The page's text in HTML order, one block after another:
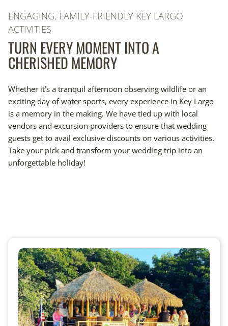
ENGAGING, FAMILY-FRIENDLY KEY LARGO
ACTIVITIES
TURN EVERY MOMENT INTO A
CHERISHED MEMORY
Whether it’s a tranquil afternoon observing wildlife or an
exciting day of water sports, every experience in Key Largo
is a memory in the making. We have tied up with local
vendors and excursion providers to ensure that wedding
guests get to avail exclusive discounts on various activities.
Take your pick and transform your wedding trip into an
unforgettable holiday!